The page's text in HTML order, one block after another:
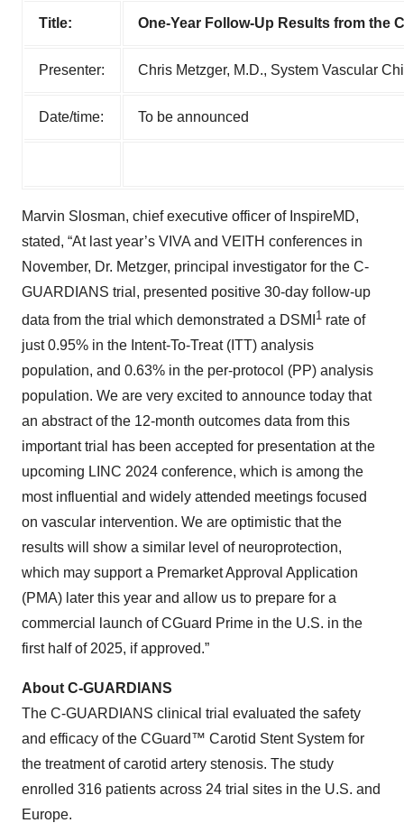
Title: One-Year Follow-Up Results from the
Presenter: Chris Metzger, M.D., System Vascular
Date/time: To be announced
Marvin Slosman, chief executive officer of InspireMD,
stated, “At last year’s VIVA and VEITH conferences in
November, Dr. Metzger, principal investigator for the C-
GUARDIANS trial, presented positive 30-day follow-up
data from the trial which demonstrated a DSMI 1 rate of
just 0.95% in the Intent-To-Treat (ITT) analysis
population, and 0.63% in the per-protocol (PP) analysis
population. We are very excited to announce today that
an abstract of the 12-month outcomes data from this
important trial has been accepted for presentation at the
upcoming LINC 2024 conference, which is among the
most influential and widely attended meetings focused
on vascular intervention. We are optimistic that the
results will show a similar level of neuroprotection,
which may support a Premarket Approval Application
(PMA) later this year and allow us to prepare for a
commercial launch of CGuard Prime in the U.S. in the
first half of 2025, if approved.”
About C-GUARDIANS
The C-GUARDIANS clinical trial evaluated the safety
and efficacy of the CGuard™ Carotid Stent System for
the treatment of carotid artery stenosis. The study
enrolled 316 patients across 24 trial sites in the U.S. and
Europe.